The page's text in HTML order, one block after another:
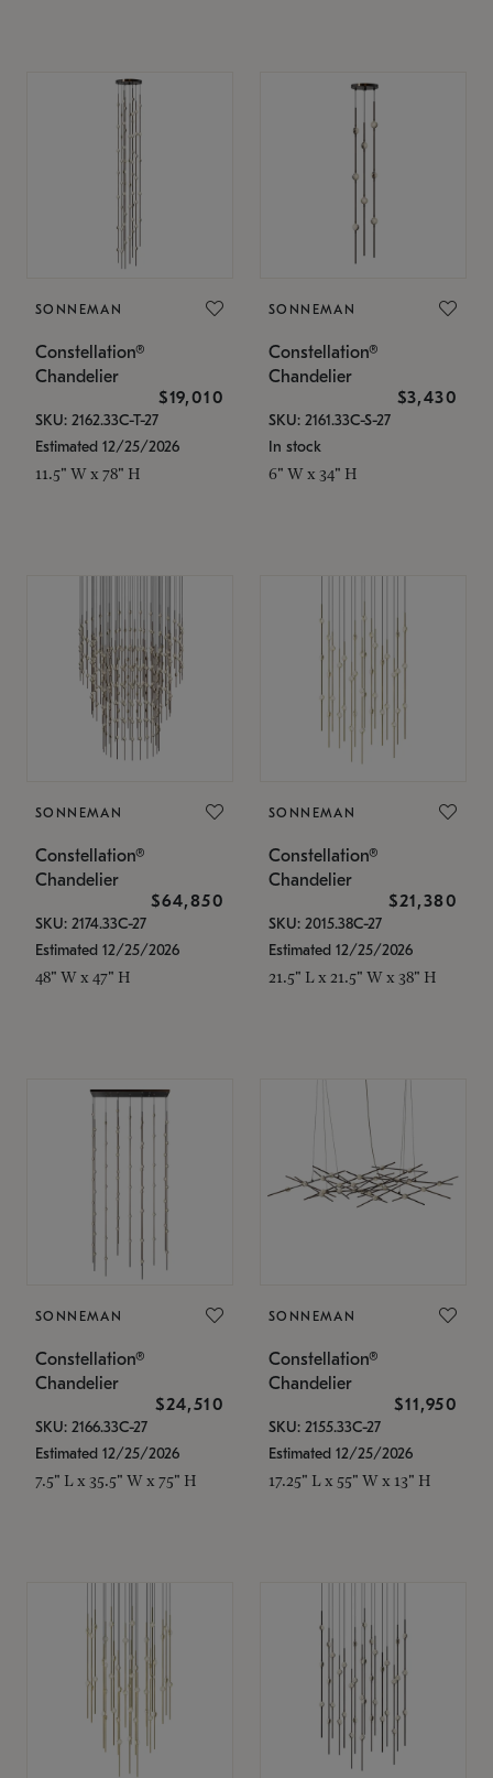
SONNEMAN
Constellation®
Chandelier
$19,010
SKU: 2162.33C-T-27
Estimated 12/25/2026
11.5" W x 78" H
SONNEMAN
Constellation®
Chandelier
$3,430
SKU: 2161.33C-S-27
In stock
6" W x 34" H
SONNEMAN
Constellation®
Chandelier
$64,850
SKU: 2174.33C-27
Estimated 12/25/2026
48" W x 47" H
SONNEMAN
Constellation®
Chandelier
$21,380
SKU: 2015.38C-27
Estimated 12/25/2026
21.5" L x 21.5" W x 38" H
SONNEMAN
Constellation®
Chandelier
$24,510
SKU: 2166.33C-27
Estimated 12/25/2026
7.5" L x 35.5" W x 75" H
SONNEMAN
Constellation®
Chandelier
$11,950
SKU: 2155.33C-27
Estimated 12/25/2026
17.25" L x 55" W x 13" H